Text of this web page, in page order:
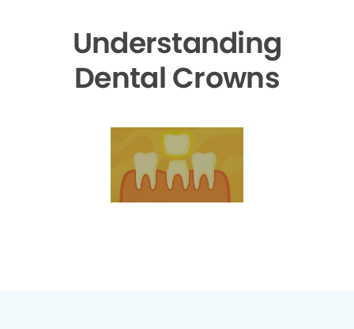
Understanding
Dental Crowns